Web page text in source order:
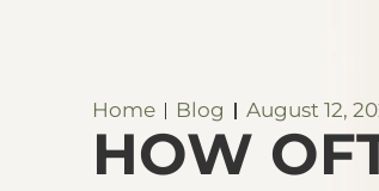
Home Blog August 12,
HOW